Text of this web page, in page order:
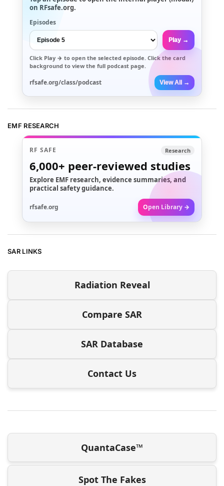
on RFsafe.org.
Episodes
Play →
Click Play → to open the selected episode. Click the card
background to view the full podcast page.
rfsafe.org/class/podcast View All →
EMF RESEARCH
RF SAFE Research
6,000+ peer-reviewed studies
Explore EMF research, evidence summaries, and
practical safety guidance.
rfsafe.org Open Library →
SAR LINKS
Radiation Reveal
Compare SAR
SAR Database
Contact Us
QuantaCase™
Spot The Fakes